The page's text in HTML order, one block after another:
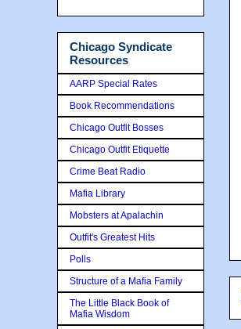
Chicago Syndicate
Resources
AARP Special Rates
Book Recommendations
Chicago Outfit Bosses
Chicago Outfit Etiquette
Crime Beat Radio
Mafia Library
Mobsters at Apalachin
Outfit's Greatest Hits
Polls
Structure of a Mafia Family
The Little Black Book of
Mafia Wisdom